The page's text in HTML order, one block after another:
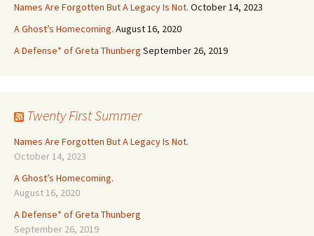
Names Are Forgotten But A Legacy Is Not. October 14, 2023
A Ghost’s Homecoming. August 16, 2020
A Defense* of Greta Thunberg September 26, 2019
Twenty First Summer
Names Are Forgotten But A Legacy Is Not.
October 14, 2023
A Ghost’s Homecoming.
August 16, 2020
A Defense* of Greta Thunberg
September 26, 2019